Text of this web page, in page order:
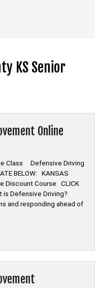
KS Senior
Online
Class Defensive Driving
BELOW: KANSAS
Discount Course CLICK
is Defensive Driving?
and responding ahead of